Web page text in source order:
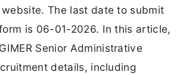
website. The last date to submit
is 06-01-2026. In this article,
Senior Administrative
details, including